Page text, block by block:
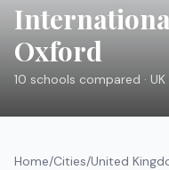
Oxford
10 schools compared · UK
Home/Cities/United